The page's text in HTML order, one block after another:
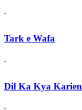
Tark e Wafa
Dil Ka Kya Karien